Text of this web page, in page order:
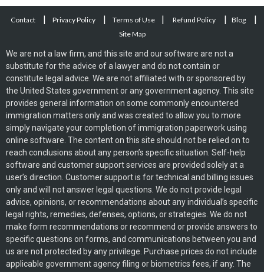
Contact | Privacy Policy | Terms of Use | Refund Policy | Blog |
Site Map
We are not a law firm, and this site and our software are not a
substitute for the advice of a lawyer and do not contain or
constitute legal advice. We are not affiliated with or sponsored by
the United States government or any government agency. This site
provides general information on some commonly encountered
immigration matters only and was created to allow you to more
simply navigate your completion of immigration paperwork using
online software. The content on this site should not be relied on to
reach conclusions about any person’s specific situation. Self-help
software and customer support services are provided solely at a
user’s direction. Customer support is for technical and billing issues
only and will not answer legal questions. We do not provide legal
advice, opinions, or recommendations about any individual’s specific
legal rights, remedies, defenses, options, or strategies. We do not
make form recommendations or recommend or provide answers to
specific questions on forms, and communications between you and
us are not protected by any privilege. Purchase prices do not include
applicable government agency filing or biometrics fees, if any. The